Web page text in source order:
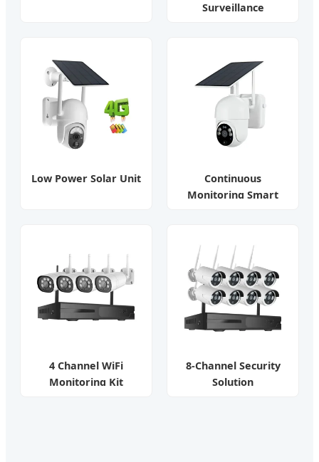
Surveillance
Low Power Solar Unit
Continuous
Monitoring Smart
4 Channel WiFi
Monitoring Kit
8-Channel Security
Solution